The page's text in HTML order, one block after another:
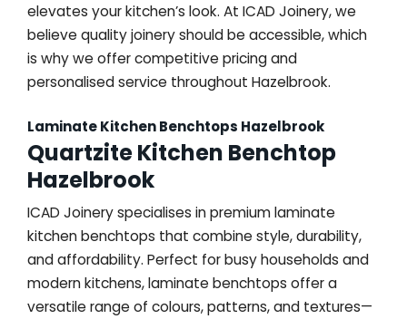
elevates your kitchen’s look. At ICAD Joinery, we
believe quality joinery should be accessible, which
is why we offer competitive pricing and
personalised service throughout Hazelbrook.
Laminate Kitchen Benchtops Hazelbrook
Quartzite Kitchen Benchtop
Hazelbrook
ICAD Joinery specialises in premium laminate
kitchen benchtops that combine style, durability,
and affordability. Perfect for busy households and
modern kitchens, laminate benchtops offer a
versatile range of colours, patterns, and textures—